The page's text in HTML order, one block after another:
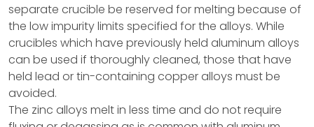
separate crucible be reserved for melting because of
the low impurity limits specified for the alloys. While
crucibles which have previously held aluminum alloys
can be used if thoroughly cleaned, those that have
held lead or tin-containing copper alloys must be
avoided.
The zinc alloys melt in less time and do not require